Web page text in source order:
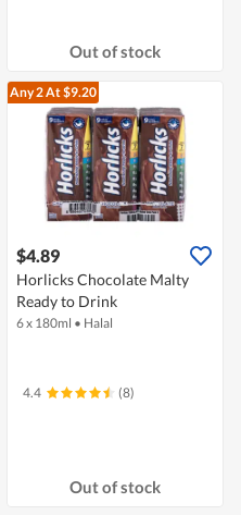
Out of stock
Any 2At $9.20
$4.89
Horlicks Chocolate Malty
Ready to Drink
6 x 180ml • Halal
4.4 (8)
Out of stock